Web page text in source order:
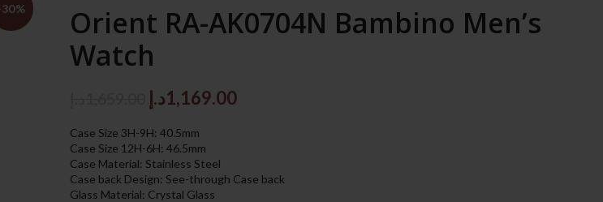
Orient RA-AK0704N Bambino Men’s
Watch
Original
was:
1,169.00د.إ
Current
Case Size 3H-9H: 40.5mm
Case Size 12H-6H: 46.5mm
Case Material: Stainless Steel
Case back Design: See-through Case back
Glass Material: Crystal Glass